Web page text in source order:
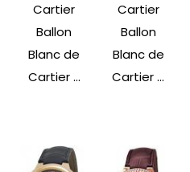
Cartier
Ballon
Blanc de
Cartier ...
Cartier
Ballon
Blanc de
Cartier ...